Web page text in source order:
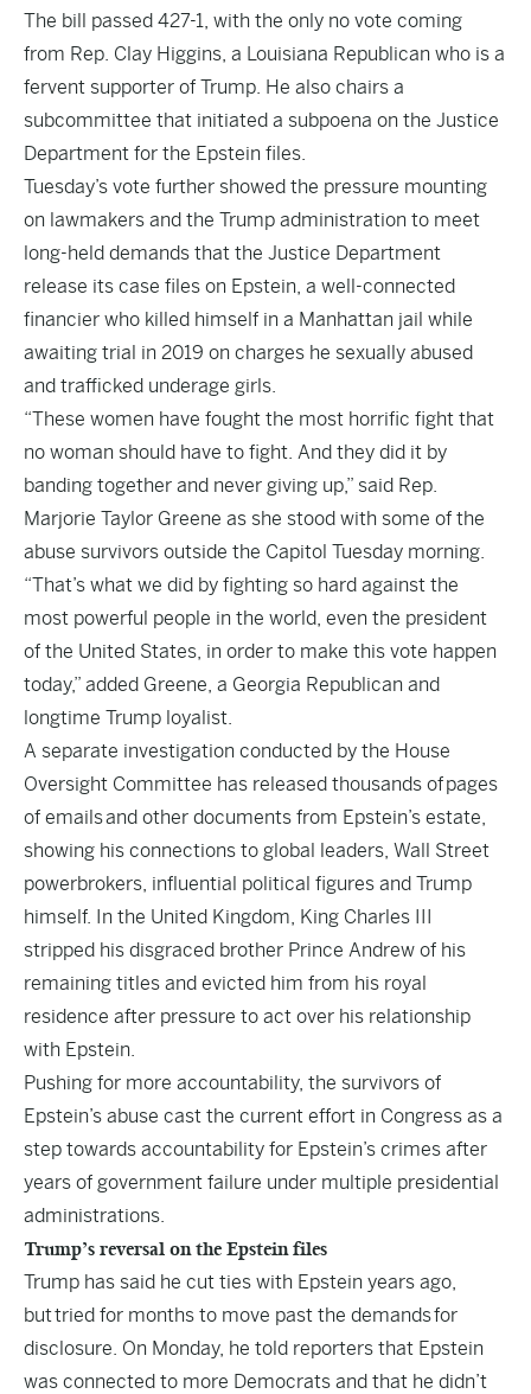
The bill passed 427-1, with the only no vote coming
from Rep. Clay Higgins, a Louisiana Republican who is a
fervent supporter of Trump. He also chairs a
subcommittee that initiated a subpoena on the Justice
Department for the Epstein files.
Tuesday’s vote further showed the pressure mounting
on lawmakers and the Trump administration to meet
long-held demands that the Justice Department
release its case files on Epstein, a well-connected
financier who killed himself in a Manhattan jail while
awaiting trial in 2019 on charges he sexually abused
and trafficked underage girls.
“These women have fought the most horrific fight that
no woman should have to fight. And they did it by
banding together and never giving up,” said Rep.
Marjorie Taylor Greene as she stood with some of the
abuse survivors outside the Capitol Tuesday morning.
“That’s what we did by fighting so hard against the
most powerful people in the world, even the president
of the United States, in order to make this vote happen
today,” added Greene, a Georgia Republican and
longtime Trump loyalist.
A separate investigation conducted by the House
Oversight Committee has released thousands of pages
of emails and other documents from Epstein’s estate,
showing his connections to global leaders, Wall Street
powerbrokers, influential political figures and Trump
himself. In the United Kingdom, King Charles III
stripped his disgraced brother Prince Andrew of his
remaining titles and evicted him from his royal
residence after pressure to act over his relationship
with Epstein.
Pushing for more accountability, the survivors of
Epstein’s abuse cast the current effort in Congress as a
step towards accountability for Epstein’s crimes after
years of government failure under multiple presidential
administrations.
Trump’s reversal on the Epstein files
Trump has said he cut ties with Epstein years ago,
but tried for months to move past the demands for
disclosure. On Monday, he told reporters that Epstein
was connected to more Democrats and that he didn’t